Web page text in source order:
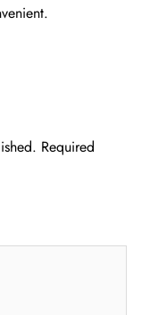
Required